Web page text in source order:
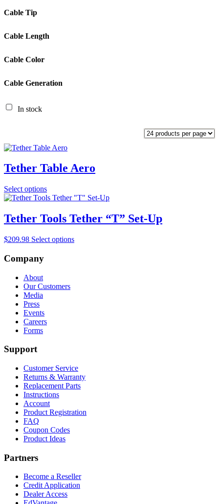
Cable Tip
Cable Length
Cable Color
Cable Generation
In stock
Tether Table Aero
Select options
Tether Tools Tether “T” Set-Up
$209.98 Select options
Company
About
Our Customers
Media
Press
Events
Careers
Forms
Support
Customer Service
Returns & Warranty
Replacement Parts
Instructions
Account
Product Registration
FAQ
Coupon Codes
Product Ideas
Partners
Become a Reseller
Credit Application
Dealer Access